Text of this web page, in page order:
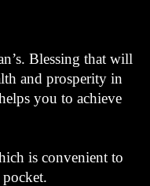
Blessing that will
and prosperity in
you to achieve
is convenient to